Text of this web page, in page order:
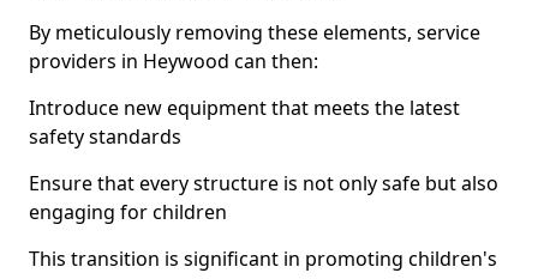
By meticulously removing these elements, service
providers in Heywood can then:
Introduce new equipment that meets the latest
safety standards
Ensure that every structure is not only safe but also
engaging for children
This transition is significant in promoting children's